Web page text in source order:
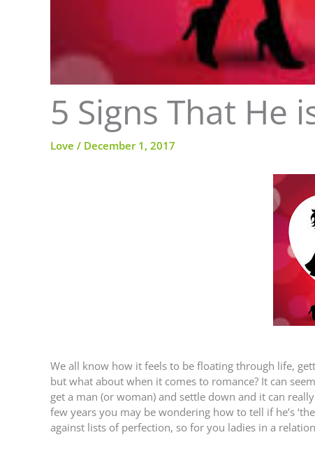
5 Signs That He
Love / December 1, 2017
We all know how it feels to be floating through life,
but what about when it comes to romance? It can
get a man (or woman) and settle down and it can
few years you may be wondering how to tell if he’s
against lists of perfection, so for you ladies in a